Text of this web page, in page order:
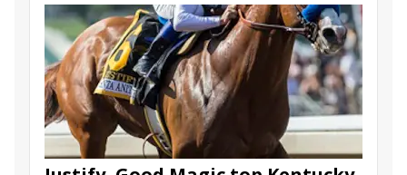
Knicks Go
Mucho Code of Honor
Game Winner
Uncle Benny
Gunmetal Gray
Signalman
Mucho Gusto
Vekoma Improbable Coliseum